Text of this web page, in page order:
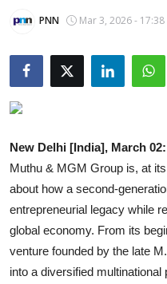
Entertainment
About Us
Contact
Events
Wiki
Legal Info
PNN Mar 3, 2026 - 17:38
New Delhi [India], March 02:
Muthu & MGM Group is, at
about how a second-
entrepreneurial legacy while
global economy. From its
venture founded by the late
into a diversified